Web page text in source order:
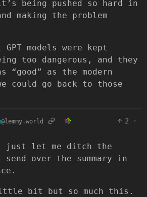
being pushed so hard in
making the problem
models were kept
too dangerous, and they
“good” as the modern
could go back to those
@lemmy.world 2
·
just let me ditch the
over the summary in
bit but so much this.